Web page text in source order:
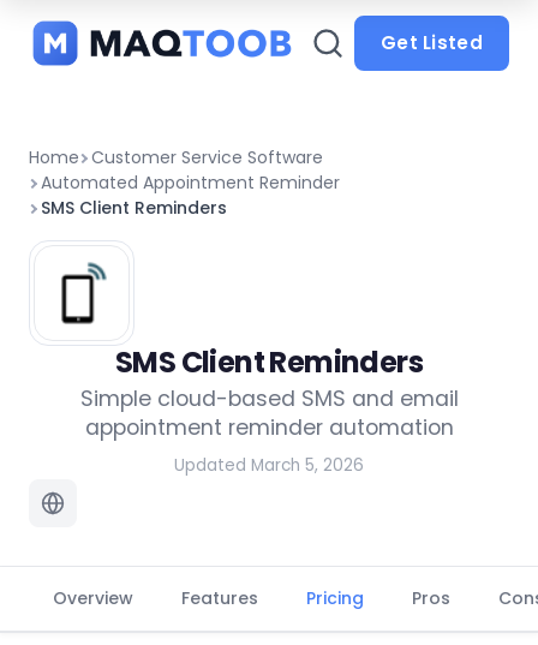
categories
Get Listed
Home Customer Service Software
Automated Appointment Reminder
SMS Client Reminders
SMS Client Reminders
Simple cloud-based SMS and email
appointment reminder automation
Updated March 5, 2026
Overview Features Pricing Pros